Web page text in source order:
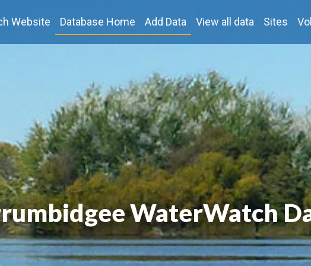
Website Database Home Add Data View all data Sites
WaterWatch
WaterWatch
WaterWatch